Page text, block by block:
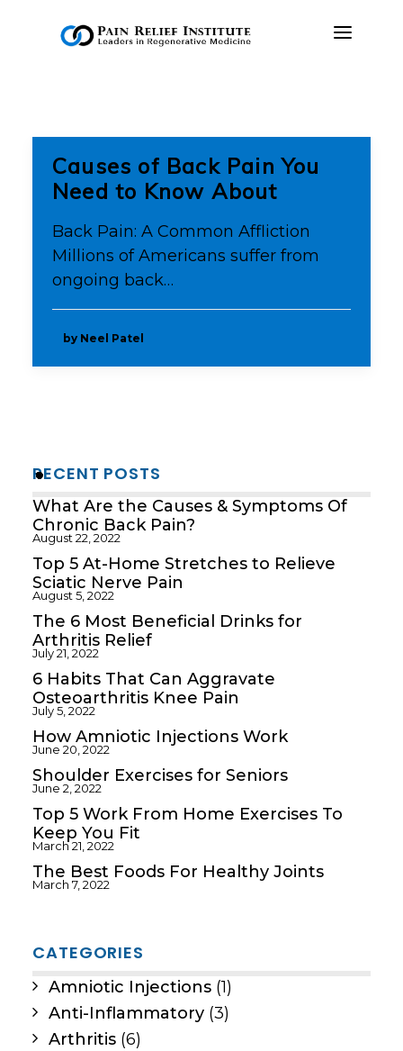
RESOURCES
CONTACT US
MAKE A PAYMENT
BOOK AN APPOINTMENT
Causes of Back Pain You
Need to Know About
Back Pain: A Common Affliction
Millions of Americans suffer from
ongoing back…
by Neel Patel
RECENT POSTS
What Are the Causes & Symptoms Of
Chronic Back Pain?
August 22, 2022
Top 5 At-Home Stretches to Relieve
Sciatic Nerve Pain
August 5, 2022
The 6 Most Beneficial Drinks for
Arthritis Relief
July 21, 2022
6 Habits That Can Aggravate
Osteoarthritis Knee Pain
July 5, 2022
How Amniotic Injections Work
June 20, 2022
Shoulder Exercises for Seniors
June 2, 2022
Top 5 Work From Home Exercises To
Keep You Fit
March 21, 2022
The Best Foods For Healthy Joints
March 7, 2022
CATEGORIES
Amniotic Injections (1)
Anti-Inflammatory (3)
Arthritis (6)